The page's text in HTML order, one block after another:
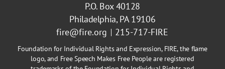
P.O. Box 40128
Philadelphia, PA 19106
fire@fire.org
215-717-FIRE
Foundation for Individual Rights and Expression, FIRE, the flame
logo, and Free Speech Makes Free People are registered